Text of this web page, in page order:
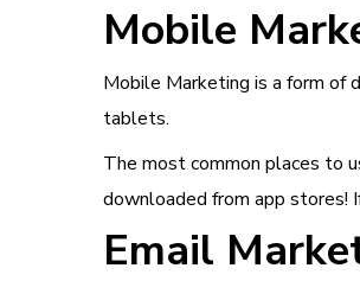
Mobile
Mobile Marketing is a form of
tablets.
The most common places to
downloaded from app stores!
Email